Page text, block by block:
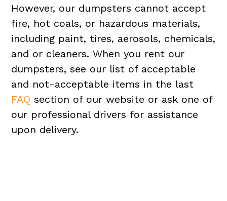
However, our dumpsters cannot accept
fire, hot coals, or hazardous materials,
including paint, tires, aerosols, chemicals,
and or cleaners. When you rent our
dumpsters, see our list of acceptable
and not-acceptable items in the last
FAQ section of our website or ask one of
our professional drivers for assistance
upon delivery.